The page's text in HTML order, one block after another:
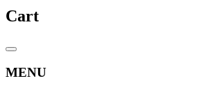
Cart
Catalog
MENU